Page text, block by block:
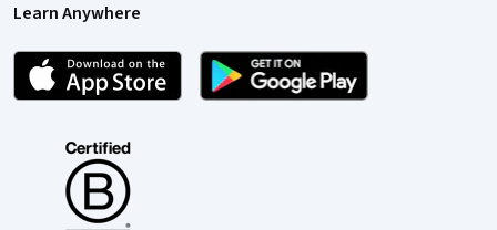
Learn Anywhere